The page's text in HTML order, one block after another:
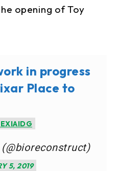
opening of Toy
in progress
Place to
5, 2019